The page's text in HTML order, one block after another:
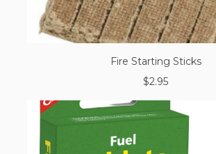
Fire Starting Sticks
$2.95